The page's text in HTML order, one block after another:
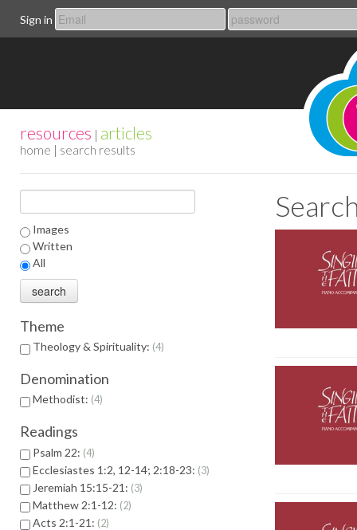
Sign in
resources | articles
home | search results
Images
Written
All
Theme
Theology & Spirituality: 4
Denomination
Methodist: 4
Readings
Psalm 22: 4
Ecclesiastes 1:2, 12-14; 2:18-23: 3
Jeremiah 15:15-21: 3
Matthew 2:1-12: 2
Acts 2:1-21: 2